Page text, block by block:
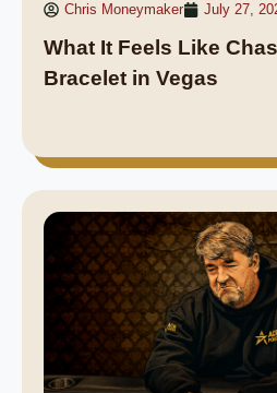
Chris Moneymaker July 27,
What It Feels Like
Bracelet in Vegas